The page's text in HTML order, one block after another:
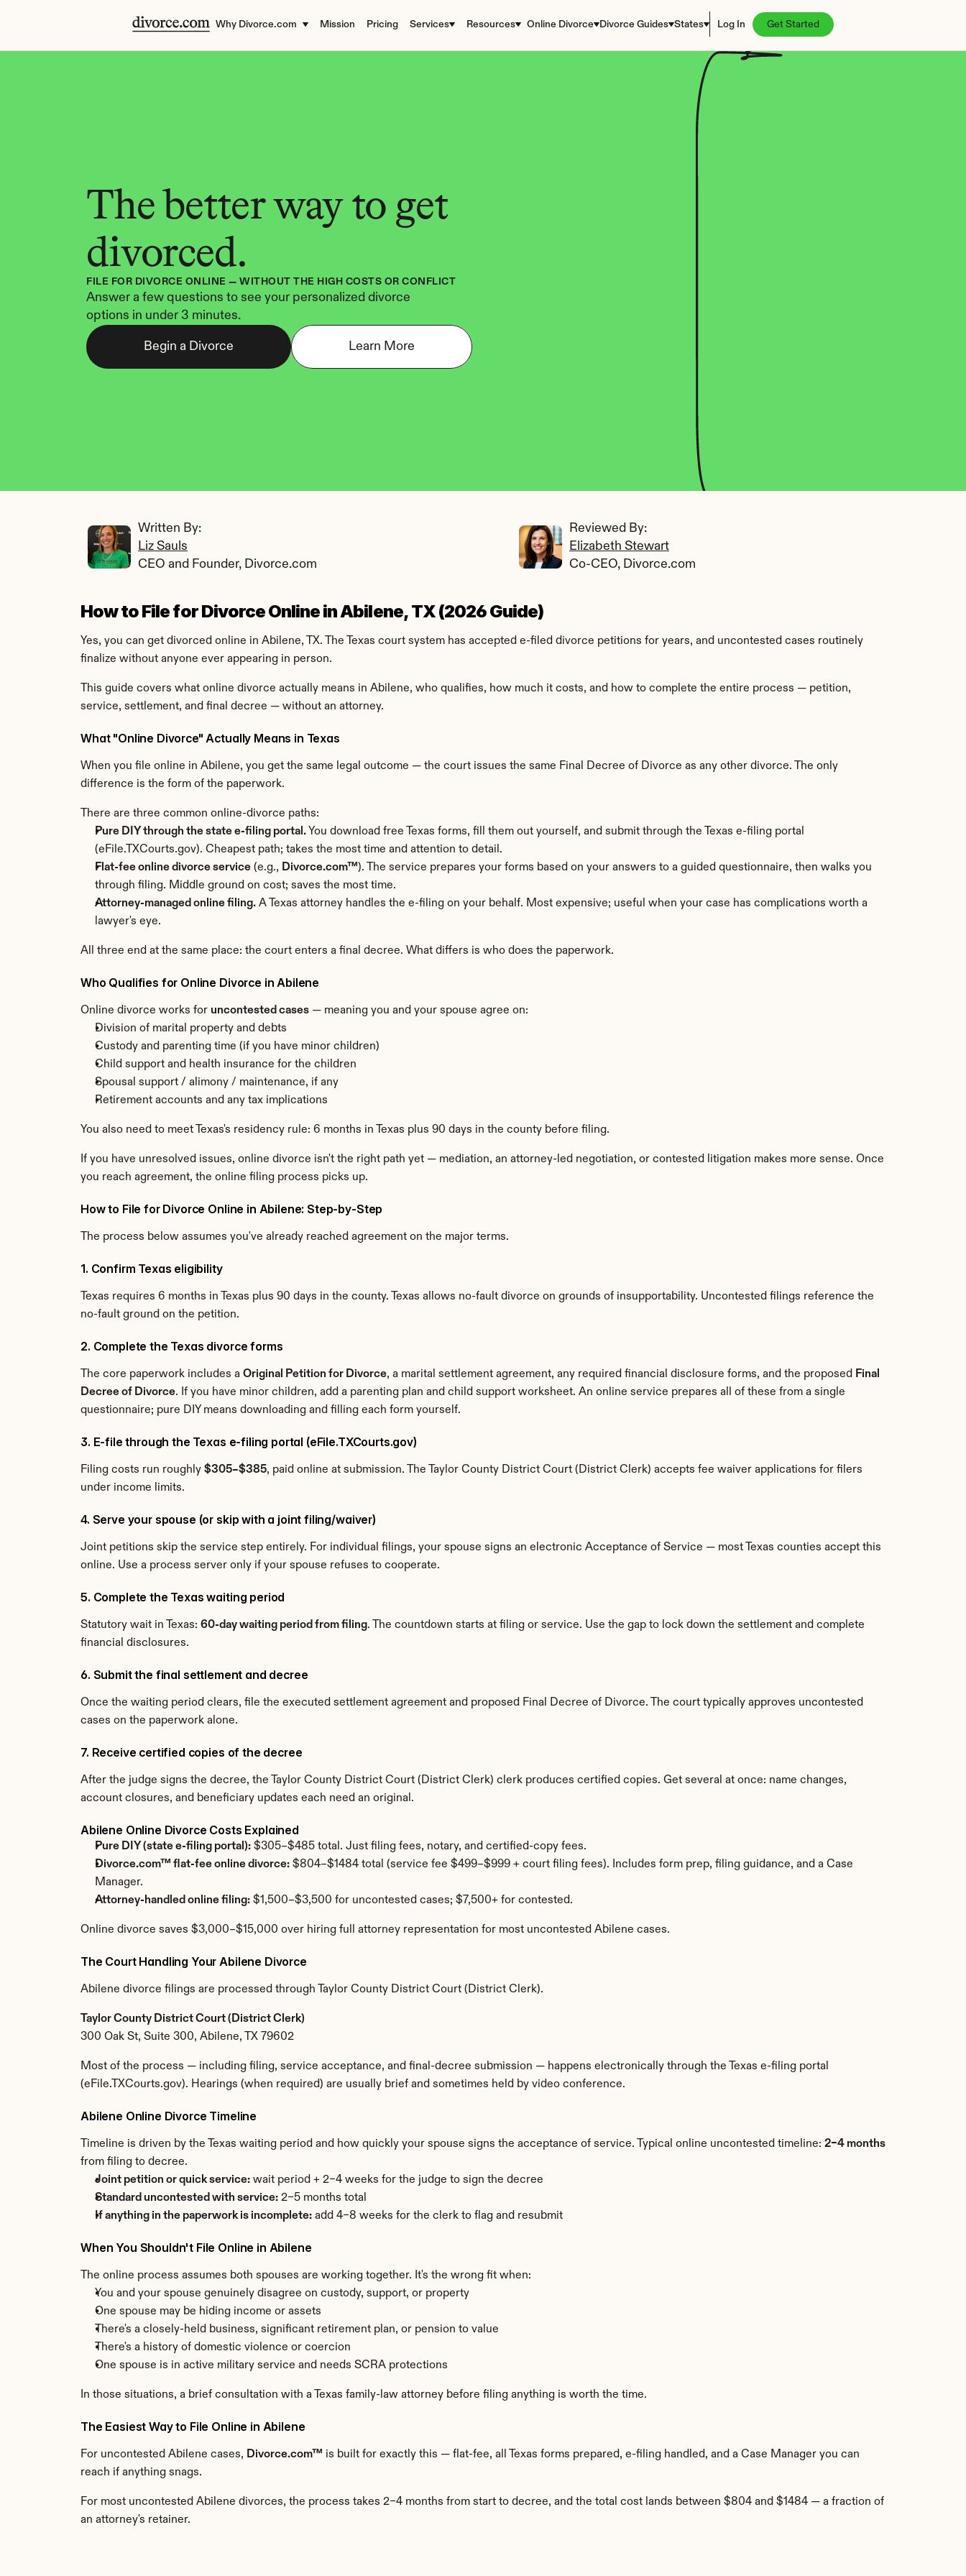
Why Divorce.com Mission Pricing Services Resources Online Divorce Divorce Guides States Log In Get Started
The better way to get
divorced.
FILE FOR DIVORCE ONLINE — WITHOUT THE HIGH COSTS OR CONFLICT
Answer a few questions to see your personalized divorce
options in under 3 minutes.
Begin a Divorce Learn More
Written By:
Liz Sauls
CEO and Founder, Divorce.com
Reviewed By:
Elizabeth Stewart
Co-CEO, Divorce.com
How to File for Divorce Online in Abilene, TX (2026 Guide)
Yes, you can get divorced online in Abilene, TX. The Texas court system has accepted e-filed divorce petitions for years, and uncontested cases routinely
finalize without anyone ever appearing in person.
This guide covers what online divorce actually means in Abilene, who qualifies, how much it costs, and how to complete the entire process — petition,
service, settlement, and final decree — without an attorney.
What "Online Divorce" Actually Means in Texas
When you file online in Abilene, you get the same legal outcome — the court issues the same Final Decree of Divorce as any other divorce. The only
difference is the form of the paperwork.
There are three common online-divorce paths:
Pure DIY through the state e-filing portal. You download free Texas forms, fill them out yourself, and submit through the Texas e-filing portal
(eFile.TXCourts.gov). Cheapest path; takes the most time and attention to detail.
Flat-fee online divorce service (e.g., Divorce.com™). The service prepares your forms based on your answers to a guided questionnaire, then walks you
through filing. Middle ground on cost; saves the most time.
Attorney-managed online filing. A Texas attorney handles the e-filing on your behalf. Most expensive; useful when your case has complications worth a
lawyer's eye.
All three end at the same place: the court enters a final decree. What differs is who does the paperwork.
Who Qualifies for Online Divorce in Abilene
Online divorce works for uncontested cases — meaning you and your spouse agree on:
Division of marital property and debts
Custody and parenting time (if you have minor children)
Child support and health insurance for the children
Spousal support / alimony / maintenance, if any
Retirement accounts and any tax implications
You also need to meet Texas's residency rule: 6 months in Texas plus 90 days in the county before filing.
If you have unresolved issues, online divorce isn't the right path yet — mediation, an attorney-led negotiation, or contested litigation makes more sense. Once
you reach agreement, the online filing process picks up.
How to File for Divorce Online in Abilene: Step-by-Step
The process below assumes you've already reached agreement on the major terms.
1. Confirm Texas eligibility
Texas requires 6 months in Texas plus 90 days in the county. Texas allows no-fault divorce on grounds of insupportability. Uncontested filings reference the
no-fault ground on the petition.
2. Complete the Texas divorce forms
The core paperwork includes a Original Petition for Divorce, a marital settlement agreement, any required financial disclosure forms, and the proposed Final
Decree of Divorce. If you have minor children, add a parenting plan and child support worksheet. An online service prepares all of these from a single
questionnaire; pure DIY means downloading and filling each form yourself.
3. E-file through the Texas e-filing portal (eFile.TXCourts.gov)
Filing costs run roughly $305–$385, paid online at submission. The Taylor County District Court (District Clerk) accepts fee waiver applications for filers
under income limits.
4. Serve your spouse (or skip with a joint filing/waiver)
Joint petitions skip the service step entirely. For individual filings, your spouse signs an electronic Acceptance of Service — most Texas counties accept this
online. Use a process server only if your spouse refuses to cooperate.
5. Complete the Texas waiting period
Statutory wait in Texas: 60-day waiting period from filing. The countdown starts at filing or service. Use the gap to lock down the settlement and complete
financial disclosures.
6. Submit the final settlement and decree
Once the waiting period clears, file the executed settlement agreement and proposed Final Decree of Divorce. The court typically approves uncontested
cases on the paperwork alone.
7. Receive certified copies of the decree
After the judge signs the decree, the Taylor County District Court (District Clerk) clerk produces certified copies. Get several at once: name changes,
account closures, and beneficiary updates each need an original.
Abilene Online Divorce Costs Explained
Pure DIY (state e-filing portal): $305–$485 total. Just filing fees, notary, and certified-copy fees.
Divorce.com™ flat-fee online divorce: $804–$1484 total (service fee $499–$999 + court filing fees). Includes form prep, filing guidance, and a Case
Manager.
Attorney-handled online filing: $1,500–$3,500 for uncontested cases; $7,500+ for contested.
Online divorce saves $3,000–$15,000 over hiring full attorney representation for most uncontested Abilene cases.
The Court Handling Your Abilene Divorce
Abilene divorce filings are processed through Taylor County District Court (District Clerk).
Taylor County District Court (District Clerk)
300 Oak St, Suite 300, Abilene, TX 79602
Most of the process — including filing, service acceptance, and final-decree submission — happens electronically through the Texas e-filing portal
(eFile.TXCourts.gov). Hearings (when required) are usually brief and sometimes held by video conference.
Abilene Online Divorce Timeline
Timeline is driven by the Texas waiting period and how quickly your spouse signs the acceptance of service. Typical online uncontested timeline: 2–4 months
from filing to decree.
Joint petition or quick service: wait period + 2–4 weeks for the judge to sign the decree
Standard uncontested with service: 2–5 months total
If anything in the paperwork is incomplete: add 4–8 weeks for the clerk to flag and resubmit
When You Shouldn't File Online in Abilene
The online process assumes both spouses are working together. It's the wrong fit when:
You and your spouse genuinely disagree on custody, support, or property
One spouse may be hiding income or assets
There's a closely-held business, significant retirement plan, or pension to value
There's a history of domestic violence or coercion
One spouse is in active military service and needs SCRA protections
In those situations, a brief consultation with a Texas family-law attorney before filing anything is worth the time.
The Easiest Way to File Online in Abilene
For uncontested Abilene cases, Divorce.com™ is built for exactly this — flat-fee, all Texas forms prepared, e-filing handled, and a Case Manager you can
reach if anything snags.
For most uncontested Abilene divorces, the process takes 2–4 months from start to decree, and the total cost lands between $804 and $1484 — a fraction of
an attorney's retainer.